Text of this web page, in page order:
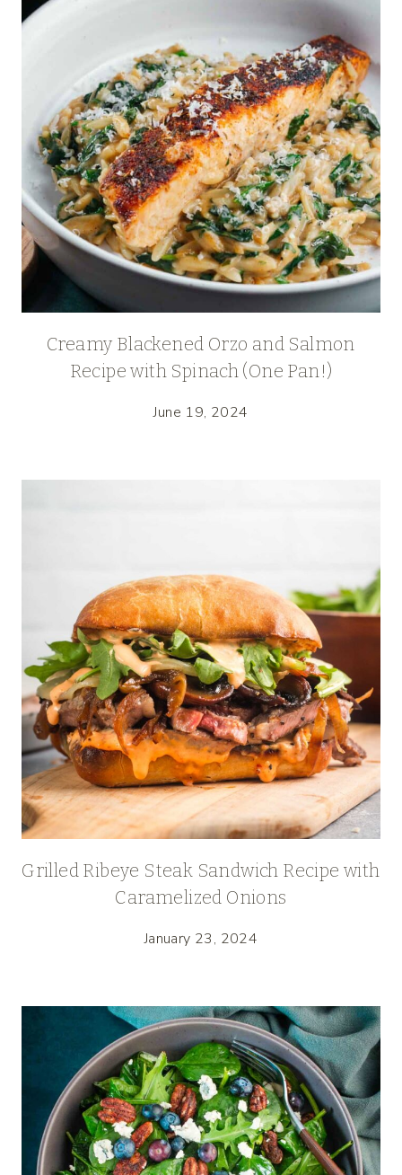
Creamy Blackened Orzo and Salmon
Recipe with Spinach (One Pan!)
June 19, 2024
Grilled Ribeye Steak Sandwich Recipe with
Caramelized Onions
January 23, 2024